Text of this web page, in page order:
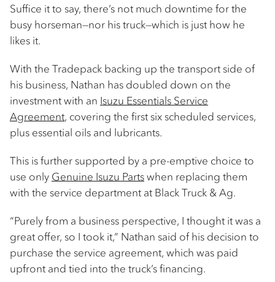
Suffice it to say, there’s not much downtime for the
busy horseman—nor his truck—which is just how he
likes it.
With the Tradepack backing up the transport side of
his business, Nathan has doubled down on the
investment with an Isuzu Essentials Service
Agreement, covering the first six scheduled services,
plus essential oils and lubricants.
This is further supported by a pre-emptive choice to
use only Genuine Isuzu Partswhen replacing them
with the service department at Black Truck & Ag.
“Purely from a business perspective, I thought it was a
great offer, so I took it,” Nathan said of his decision to
purchase the service agreement, which was paid
upfront and tied into the truck’s financing.